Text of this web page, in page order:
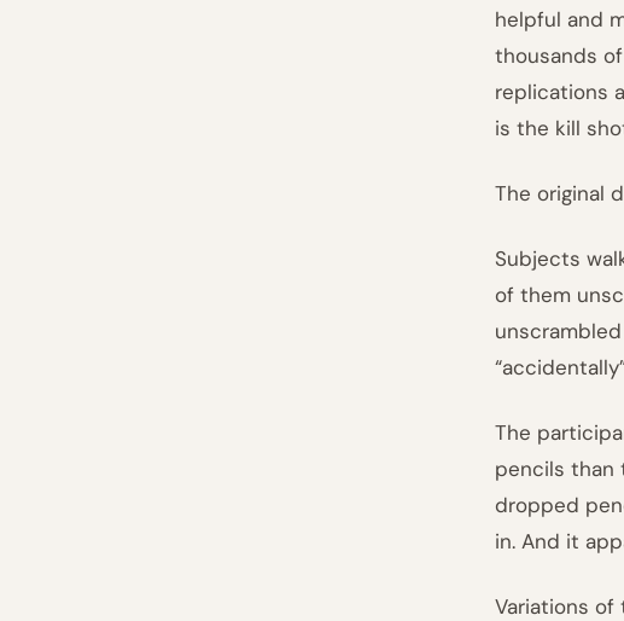
helpful and
thousands
replications
is the kill
The original
Subjects
of them
The
pencils than
dropped
in. And it
Variations